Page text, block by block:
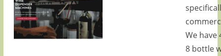
We have
8 bottle